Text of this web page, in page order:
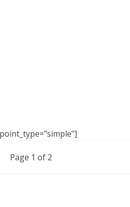
Page 1 of 2